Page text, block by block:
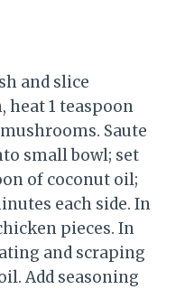
and slice
heat 1 teaspoon
Saute
small bowl; set
of coconut oil;
each side. In
pieces. In
and scraping
Add seasoning